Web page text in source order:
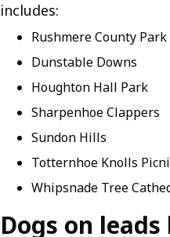
includes:
Rushmere County Park
Dunstable Downs
Houghton Hall Park
Sharpenhoe Clappers
Sundon Hills
Totternhoe Knolls
Whipsnade Tree
Dogs on